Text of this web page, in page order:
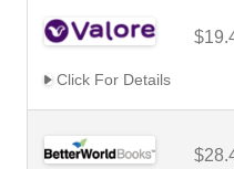
Click For Details